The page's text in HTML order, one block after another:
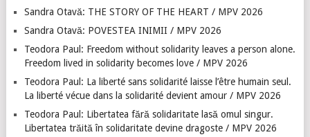
Sandra Otavă: THE STORY OF THE HEART / MPV 2026
Sandra Otavă: POVESTEA INIMII / MPV 2026
Teodora Paul: Freedom without solidarity leaves a person alone.
Freedom lived in solidarity becomes love / MPV 2026
Teodora Paul: La liberté sans solidarité laisse l’être humain seul.
La liberté vécue dans la solidarité devient amour / MPV 2026
Teodora Paul: Libertatea fără solidaritate lasă omul singur.
Libertatea trăită în solidaritate devine dragoste / MPV 2026